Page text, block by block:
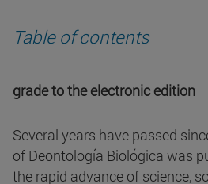
Table of contents
grade to the electronic edition
Several years have passed
of Deontología Biológica was
the rapid advance of science,